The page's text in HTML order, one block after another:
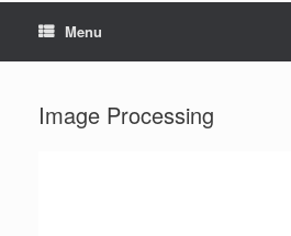
Menu
Image Processing